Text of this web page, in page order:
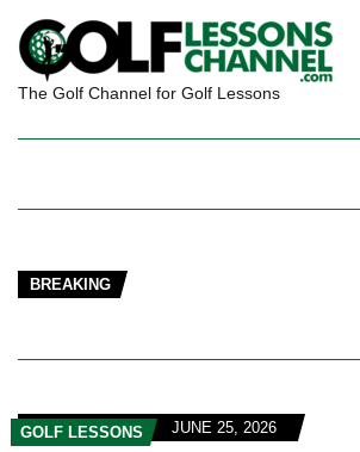
The Golf Channel for Golf Lessons
BREAKING
GOLF LESSONS JUNE 25, 2026